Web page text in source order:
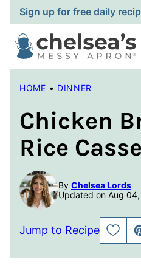
Skip
to
content
Sign up for free daily
HOME • DINNER
Chicken
Rice
By Chelsea Lords
Updated on Aug
Jump to Recipe
SAVE
TO